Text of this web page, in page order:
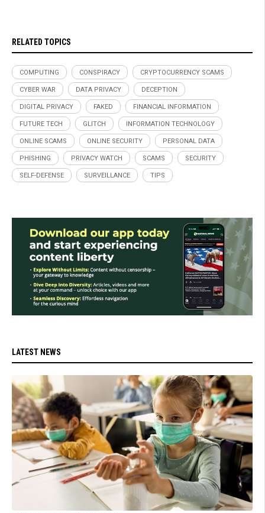
RELATED TOPICS
COMPUTING CONSPIRACY CRYPTOCURRENCY SCAMS
CYBER WAR DATA PRIVACY DECEPTION
DIGITAL PRIVACY FAKED FINANCIAL INFORMATION
FUTURE TECH GLITCH INFORMATION TECHNOLOGY
ONLINE SCAMS ONLINE SECURITY PERSONAL DATA
PHISHING PRIVACY WATCH SCAMS SECURITY
SELF-DEFENSE SURVEILLANCE TIPS
LATEST NEWS